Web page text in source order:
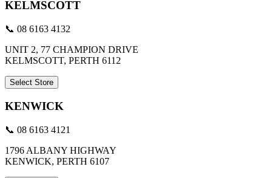
KELMSCOTT
📞 08 6163 4132
UNIT 2, 77 CHAMPION DRIVE
KELMSCOTT, PERTH 6112
Select Store
KENWICK
📞 08 6163 4121
1796 ALBANY HIGHWAY
KENWICK, PERTH 6107